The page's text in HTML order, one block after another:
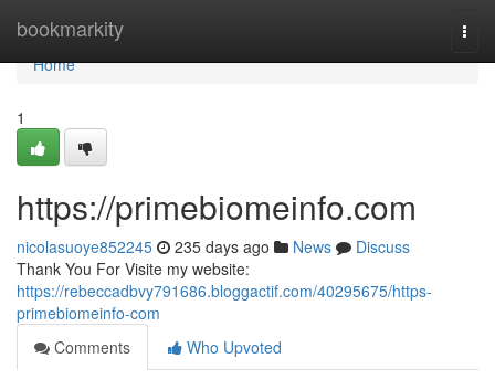
bookmarkity
Home
Home
1
https://primebiomeinfo.com
nicolasuoye852245 235 days ago News
Discuss
Thank You For Visite my website:
https://rebeccadbvy791686.bloggactif.com/40295675/https-
primebiomeinfo-com
Comments
Who Upvoted